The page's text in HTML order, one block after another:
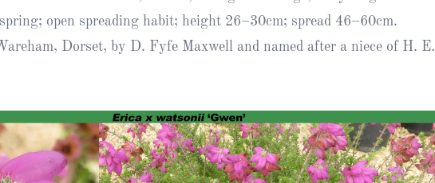
& Trials
Publications
Obituaries
Daboecia:
St
Dabeoc’s
Erica
European
Erica
Cape
Heathers
Premier Award
Where to find
Heather Plants
for sale
open spreading habit; height 26–30cm; spread 46–60cm.
Dorset, by D. Fyfe Maxwell and named after a niece of H. E.